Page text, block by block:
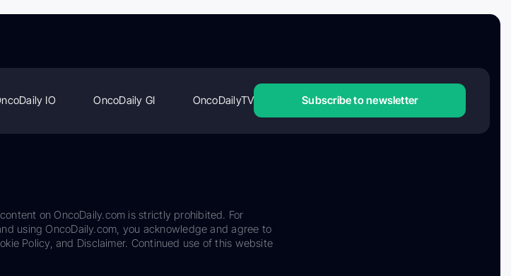
IO OncoDaily GI OncoDailyTV Subscribe to newsletter
on OncoDaily.com is strictly prohibited. For
using OncoDaily.com, you acknowledge and agree to
Policy, and Disclaimer. Continued use of this website